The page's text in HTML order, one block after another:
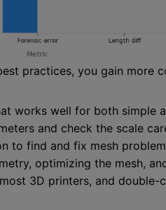
practices, you gain more
works well for both simple
and check the scale
to find and fix mesh
optimizing the mesh,
3D printers, and double-